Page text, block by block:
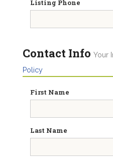
Listing Phone
Contact Info Your
Policy
First Name
Last Name